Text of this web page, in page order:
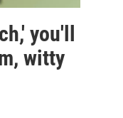
you'll
witty